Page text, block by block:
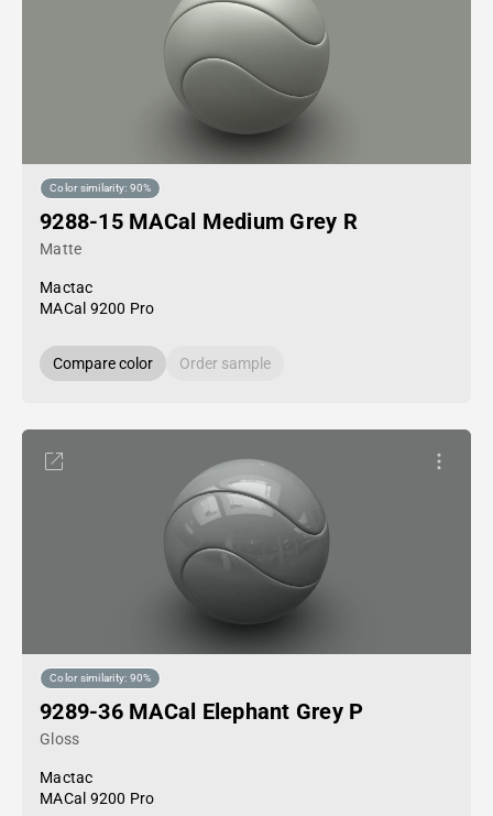
Color similarity: 90%
9288-15 MACal Medium Grey R
Matte
Mactac
MACal 9200 Pro
Compare color Order sample
Color similarity: 90%
9289-36 MACal Elephant Grey P
Gloss
Mactac
MACal 9200 Pro